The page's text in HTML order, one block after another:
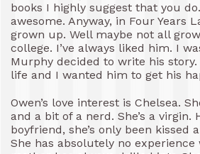
books I highly suggest that you
awesome. Anyway, in Four Years
grown up. Well maybe not all
college. I’ve always liked him. I
Murphy decided to write his story.
life and I wanted him to get his
Owen’s love interest is Chelsea.
and a bit of a nerd. She’s a virgin.
boyfriend, she’s only been kissed
She has absolutely no experience